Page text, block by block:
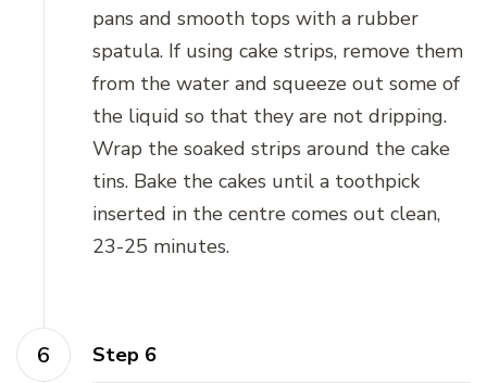
pans and smooth tops with a rubber
spatula. If using cake strips, remove them
from the water and squeeze out some of
the liquid so that they are not dripping.
Wrap the soaked strips around the cake
tins. Bake the cakes until a toothpick
inserted in the centre comes out clean,
23-25 minutes.
Step 6